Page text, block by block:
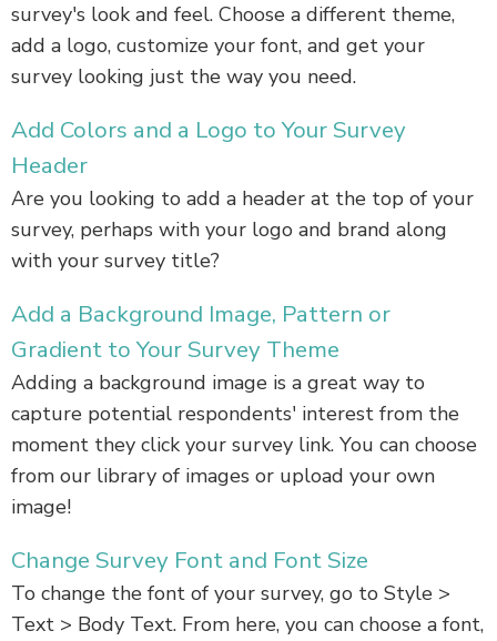
survey's look and feel. Choose a different theme,
add a logo, customize your font, and get your
survey looking just the way you need.
Add Colors and a Logo to Your Survey
Header
Are you looking to add a header at the top of your
survey, perhaps with your logo and brand along
with your survey title?
Add a Background Image, Pattern or
Gradient to Your Survey Theme
Adding a background image is a great way to
capture potential respondents' interest from the
moment they click your survey link. You can choose
from our library of images or upload your own
image!
Change Survey Font and Font Size
To change the font of your survey, go to Style >
Text > Body Text. From here, you can choose a font,